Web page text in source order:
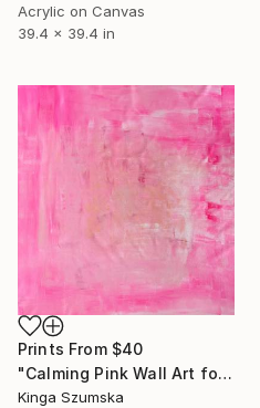
Acrylic on Canvas
39.4 x 39.4 in
Prints From $40
"Calming Pink Wall Art for Study Rooms Motivational Pink Artwork" Painting
Kinga Szumska